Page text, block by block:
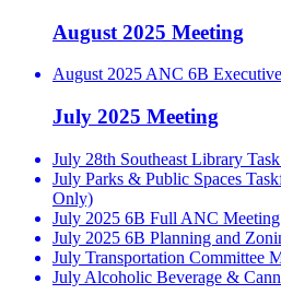
August 2025 Meeting
August 2025 ANC 6B
July 2025 Meeting
July 28th Southeast Library
July Parks & Public Spaces
Only)
July 2025 6B Full ANC Meeting
July 2025 6B Planning and
July Transportation Committee
July Alcoholic Beverage &